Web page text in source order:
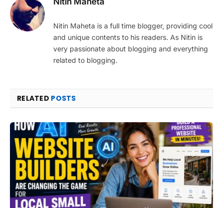
Nitin Maheta is a full time blogger, providing cool
and unique contents to his readers. As Nitin is
very passionate about blogging and everything
related to blogging.
RELATED POSTS